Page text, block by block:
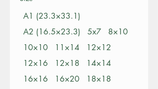
A1 (23.3×33.1)
A2 (16.5×23.3)
5x7
8×10
10×10
11×14
12×12
12×16
12×18
14×14
16×16
16×20
18×18